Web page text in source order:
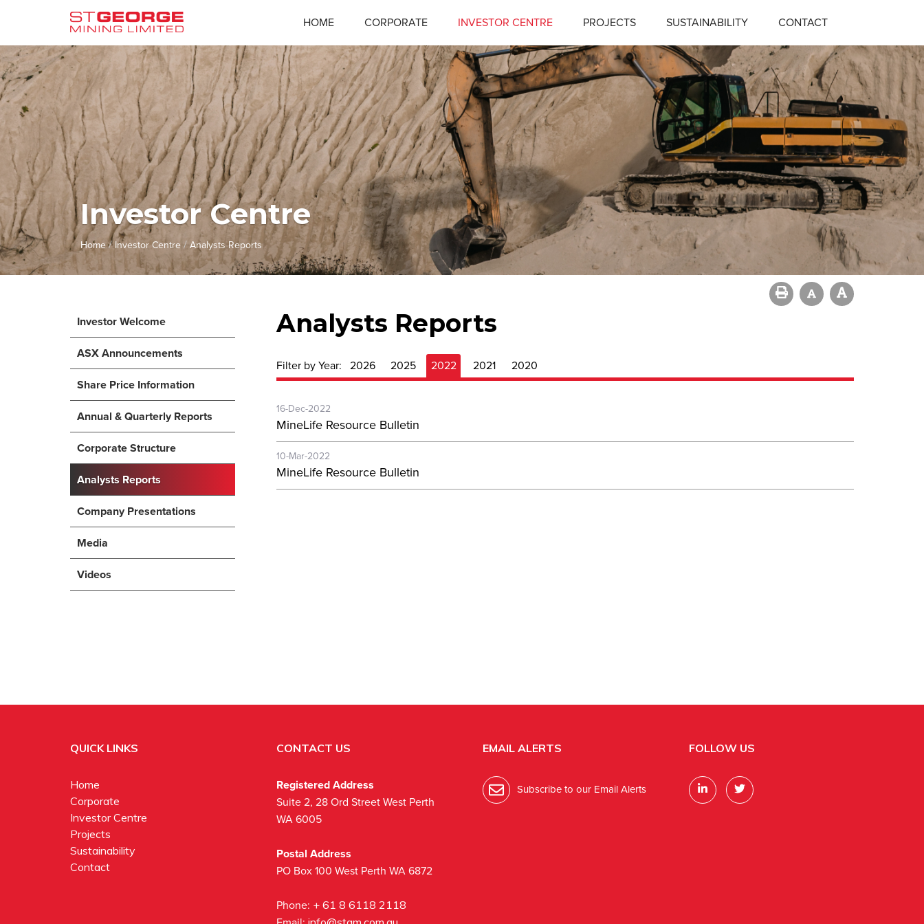
HOME CORPORATE INVESTOR CENTRE PROJECTS SUSTAINABILITY CONTACT
Investor Centre
Home / Investor Centre/Analysts Reports
Investor Welcome
ASX Announcements
Share Price Information
Annual & Quarterly Reports
Corporate Structure
Analysts Reports
Company Presentations
Media
Videos
Analysts Reports
Filter by Year: 2026 2025 2022 2021 2020
16-Dec-2022
MineLife Resource Bulletin
10-Mar-2022
MineLife Resource Bulletin
QUICK LINKS
Home
Corporate
Investor Centre
Projects
Sustainability
Contact
CONTACT US
Registered Address
Suite 2, 28 Ord Street West Perth
WA 6005
Postal Address
PO Box 100 West Perth WA 6872
Phone: + 61 8 6118 2118
EMAIL ALERTS
Subscribe to our Email Alerts
FOLLOW US